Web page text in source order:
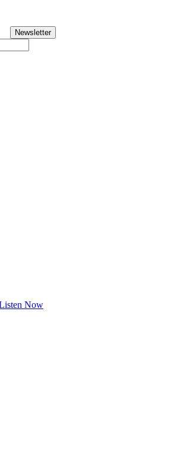
Newsletter
Now